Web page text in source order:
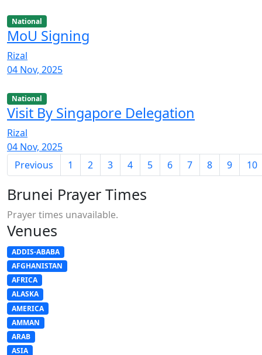
National
MoU Signing
Rizal
04 Nov, 2025
National
Visit By Singapore Delegation
Rizal
04 Nov, 2025
Previous
1 2 3 4 5 6 7 8 9 10
Brunei Prayer Times
Prayer times unavailable.
Venues
ADDIS-ABABA
AFGHANISTAN
AFRICA
ALASKA
AMERICA
AMMAN
ARAB
ASIA